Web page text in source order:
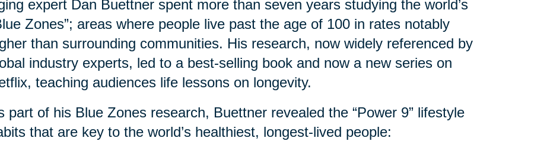
expert Dan Buettner spent more than seven years studying the world’s
Zones”; areas where people live past the age of 100 in rates notably
than surrounding communities. His research, now widely referenced by
industry experts, led to a best-selling book and now a new series on
teaching audiences life lessons on longevity.
part of his Blue Zones research, Buettner revealed the “Power 9” lifestyle
that are key to the world’s healthiest, longest-lived people: